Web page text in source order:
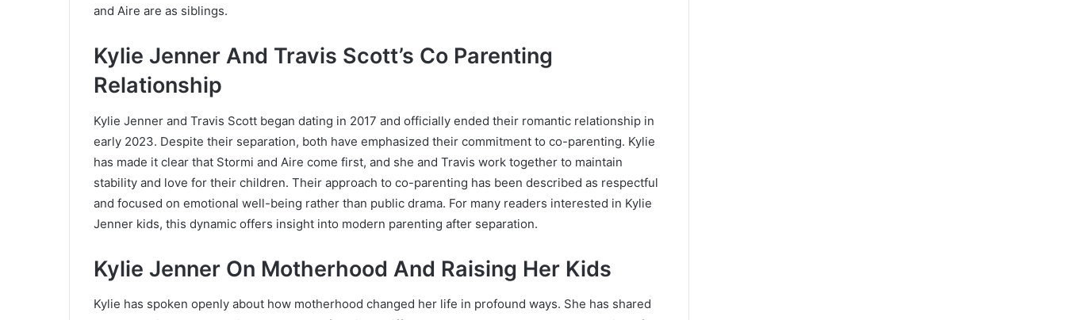
and Aire are as siblings.
Kylie Jenner And Travis Scott’s Co Parenting
Relationship
Kylie Jenner and Travis Scott began dating in 2017 and officially ended their romantic relationship in
early 2023. Despite their separation, both have emphasized their commitment to co-parenting. Kylie
has made it clear that Stormi and Aire come first, and she and Travis work together to maintain
stability and love for their children. Their approach to co-parenting has been described as respectful
and focused on emotional well-being rather than public drama. For many readers interested in Kylie
Jenner kids, this dynamic offers insight into modern parenting after separation.
Kylie Jenner On Motherhood And Raising Her Kids
Kylie has spoken openly about how motherhood changed her life in profound ways. She has shared